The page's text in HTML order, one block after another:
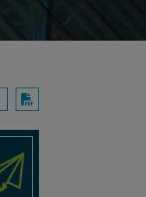
SHARING
Download PDF